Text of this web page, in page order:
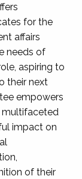
for the
affairs
needs of
aspiring to
their next
empowers
multifaceted
impact on
of their